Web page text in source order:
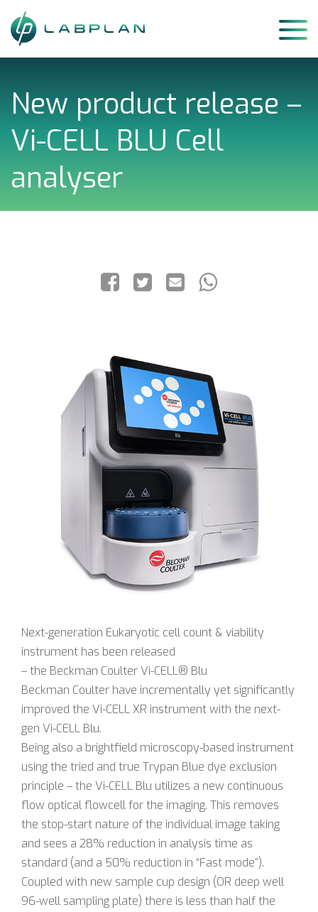
to
content
New product release –
Vi-CELL BLU Cell
analyser
Next-generation Eukaryotic cell count & viability
instrument has been released
– the Beckman Coulter Vi-CELL® Blu
Beckman Coulter have incrementally yet significantly
improved the Vi-CELL XR instrument with the next-
gen Vi-CELL Blu.
Being also a brightfield microscopy-based instrument
using the tried and true Trypan Blue dye exclusion
principle – the Vi-CELL Blu utilizes a new continuous
flow optical flowcell for the imaging. This removes
the stop-start nature of the individual image taking
and sees a 28% reduction in analysis time as
standard (and a 50% reduction in “Fast mode”).
Coupled with new sample cup design (OR deep well
96-well sampling plate) there is less than half the